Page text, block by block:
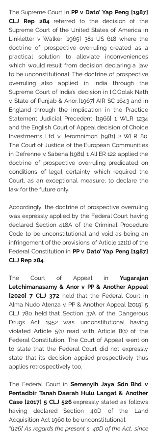
The Supreme Court in PP v Dato’ Yap Peng [1987]
CLJ Rep 284 referred to the decision of the
Supreme Court of the United States of America in
Linkletter v Walker [1965] 381 US 618 where the
doctrine of prospective overruling created as a
practical solution to alleviate inconveniences
which would result from decision declaring a law
to be unconstitutional. The doctrine of prospective
overruling also applied in India through the
Supreme Court of India’s decision in I.C.Golak Nath
v. State of Punjab & Anor. [1967] AIR SC 1643 and in
England through the implication in the Practice
Statement Judicial Precedent [1966] 1 WLR 1234
and the English Court of Appeal decision of Choice
Investments Ltd. v Jeromnimon [1981] 2 WLR 80.
The Court of Justice of the European Communities
in Defrenne v. Sabena [1981] 1 All ER 122 applied the
doctrine of prospective overruling predicated on
conditions of legal certainty which required the
Court, as an exceptional measure, to declare the
law for the future only.
Accordingly, the doctrine of prospective overruling
was expressly applied by the Federal Court having
declared Section 418A of the Criminal Procedure
Code to be unconstitutional and void as being an
infringement of the provisions of Article 121(1) of the
Federal Constitution in PP v Dato’ Yap Peng [1987]
CLJ Rep 284.
The Court of Appeal in Yugarajan
Letchimanasamy & Anor v PP & Another Appeal
[2020] 7 CLJ 372 held that the Federal Court in
Alma Nudo Atenza v. PP & Another Appeal [2019] 5
CLJ 780 held that Section 37A of the Dangerous
Drugs Act 1952 was unconstitutional having
violated Article 5(1) read with Article 8(1) of the
Federal Constitution. The Court of Appeal went on
to state that the Federal Court did not expressly
state that its decision applied prospectively thus
applies retrospectively too.
The Federal Court in Semenyih Jaya Sdn Bhd v
Pentadbir Tanah Daerah Hulu Langat & Another
Case [2017] 5 CLJ 526 expressly stated as follows
having declared Section 40D of the Land
Acquisition Act 1960 to be unconstitutional:
“[126] As regards the present s. 40D of the Act, since